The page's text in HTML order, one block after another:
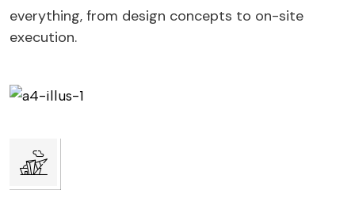
everything, from design concepts to on-site
execution.